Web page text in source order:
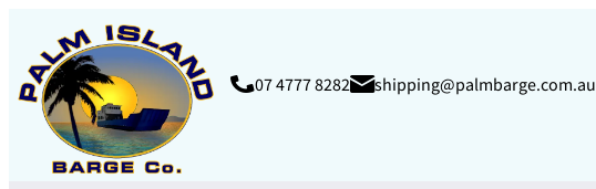
07 4777 8282
shipping@palmbarge.com.au